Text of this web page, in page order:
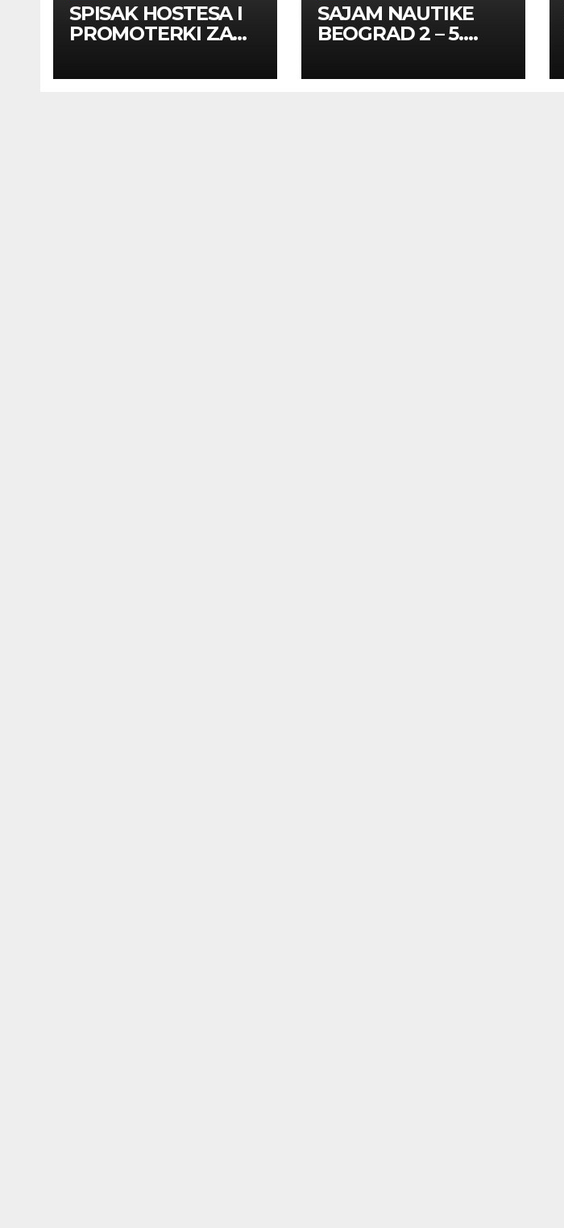
SPISAK HOSTESA I
PROMOTERKI ZA
FUTURE GAMING 26
SAJAM NAUTIKE
BEOGRAD 2 – 5.
HOSTESA I